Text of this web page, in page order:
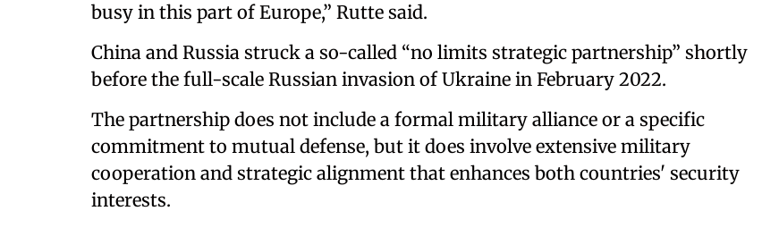
busy in this part of Europe,” Rutte said.
China and Russia struck a so-called “no limits strategic partnership” shortly
before the full-scale Russian invasion of Ukraine in February 2022.
The partnership does not include a formal military alliance or a specific
commitment to mutual defense, but it does involve extensive military
cooperation and strategic alignment that enhances both countries' security
interests.